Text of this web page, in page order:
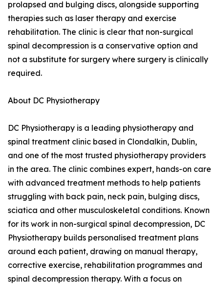
prolapsed and bulging discs, alongside supporting
therapies such as laser therapy and exercise
rehabilitation. The clinic is clear that non-surgical
spinal decompression is a conservative option and
not a substitute for surgery where surgery is clinically
required.
About DC Physiotherapy
DC Physiotherapy is a leading physiotherapy and
spinal treatment clinic based in Clondalkin, Dublin,
and one of the most trusted physiotherapy providers
in the area. The clinic combines expert, hands-on care
with advanced treatment methods to help patients
struggling with back pain, neck pain, bulging discs,
sciatica and other musculoskeletal conditions. Known
for its work in non-surgical spinal decompression, DC
Physiotherapy builds personalised treatment plans
around each patient, drawing on manual therapy,
corrective exercise, rehabilitation programmes and
spinal decompression therapy. With a focus on